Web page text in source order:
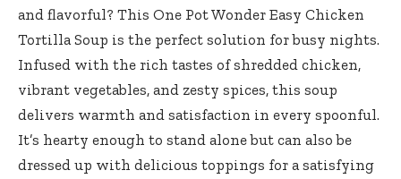
and flavorful? This One Pot Wonder Easy Chicken
Tortilla Soup is the perfect solution for busy nights.
Infused with the rich tastes of shredded chicken,
vibrant vegetables, and zesty spices, this soup
delivers warmth and satisfaction in every spoonful.
It’s hearty enough to stand alone but can also be
dressed up with delicious toppings for a satisfying